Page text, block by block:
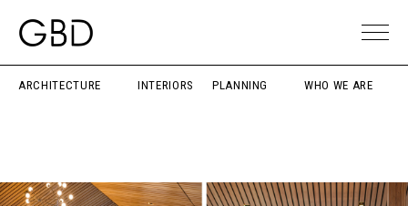
ARCHITECTURE INTERIORS PLANNING WHO WE ARE